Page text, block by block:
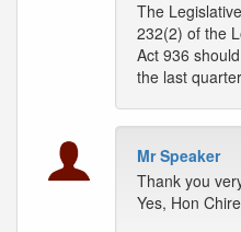
The
232(2) of the
Act 936
the last
Mr Speaker
Thank you
Yes, Hon